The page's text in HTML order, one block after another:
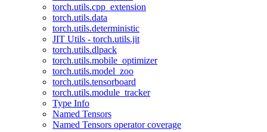
torch.utils.cpp_extension
torch.utils.data
torch.utils.deterministic
JIT Utils - torch.utils.jit
torch.utils.dlpack
torch.utils.mobile_optimizer
torch.utils.model_zoo
torch.utils.tensorboard
torch.utils.module_tracker
Type Info
Named Tensors
Named Tensors operator coverage